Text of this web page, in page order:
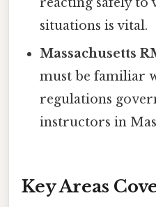
reacting safely
situations is vital.
Massachusetts
must be familiar
regulations
instructors in
Key Areas